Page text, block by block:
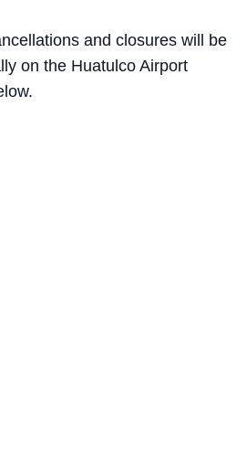
and closures will be
on the Huatulco Airport